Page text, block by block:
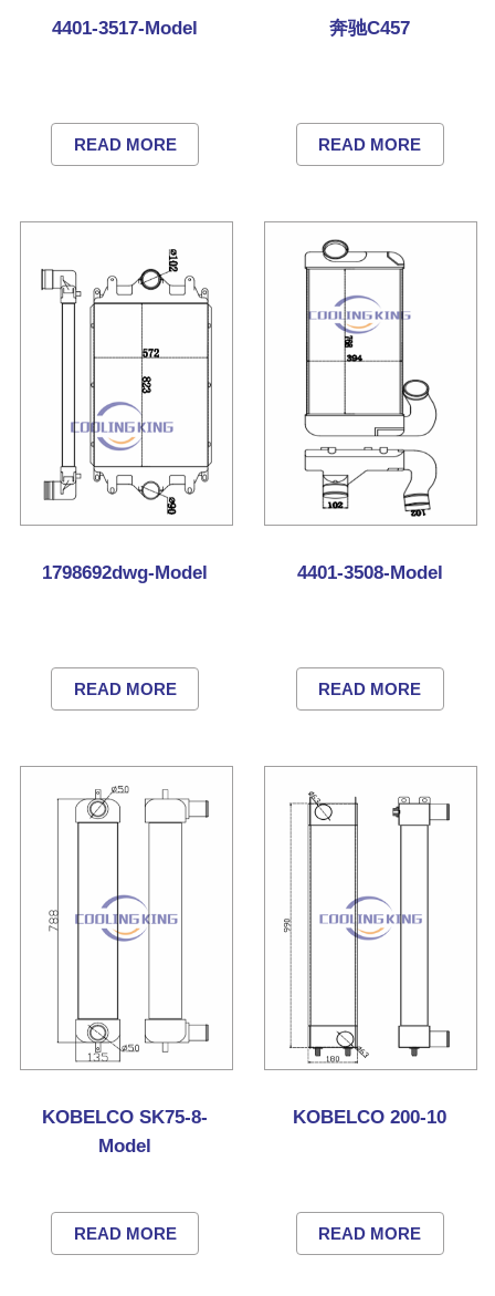
4401-3517-Model
READ MORE
奔驰C457
READ MORE
1798692dwg-Model
READ MORE
4401-3508-Model
READ MORE
KOBELCO SK75-8-
Model
READ MORE
KOBELCO 200-10
READ MORE